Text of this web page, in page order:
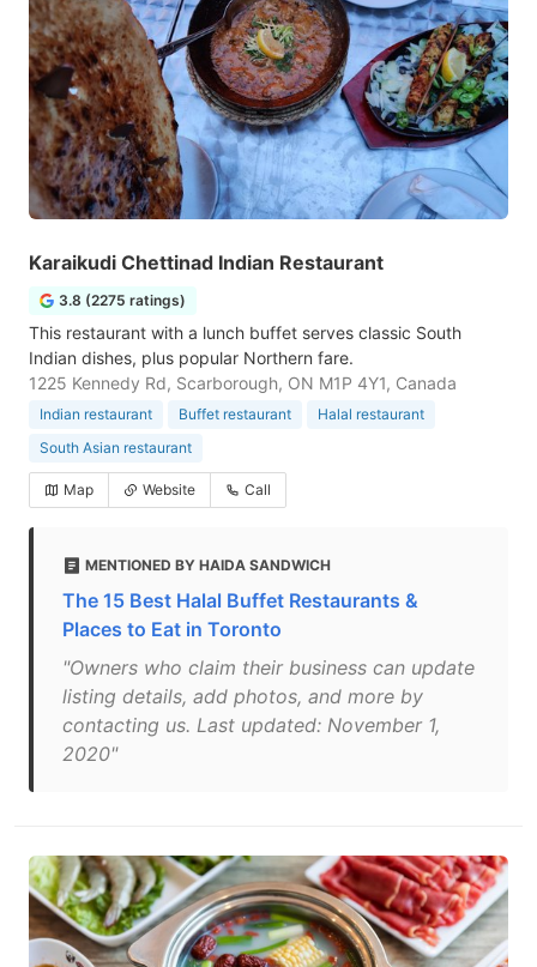
Karaikudi Chettinad Indian Restaurant
3.8 (2275 ratings)
This restaurant with a lunch buffet serves classic South
Indian dishes, plus popular Northern fare.
1225 Kennedy Rd, Scarborough, ON M1P 4Y1, Canada
Indian restaurant Buffet restaurant
Halal restaurant
South Asian restaurant
Map Website Call
MENTIONED BY HAIDA SANDWICH
The 15 Best Halal Buffet Restaurants &
Places to Eat in Toronto
"Owners who claim their business can update
listing details, add photos, and more by
contacting us. Last updated: November 1,
2020"